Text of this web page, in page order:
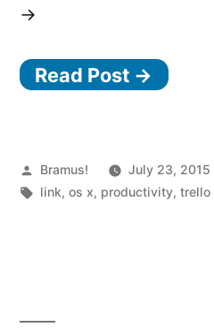
→
Read Post →
Posted
by
Bramus! July 23, 2015
Tags:
link,os x, productivity,trello